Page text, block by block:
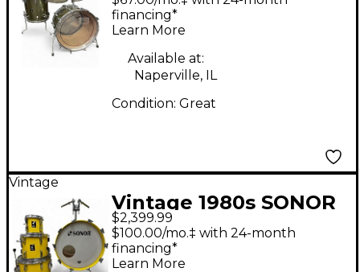
Centennial Aged
Metallic Pewter Drum
Kit
financing*
Learn More
Available at:
Naperville, IL
Condition: Great
Vintage
Vintage 1980s SONOR
4 Piece LITE LEMON
YELLOW Drum Kit
$2,399.99
$100.00/mo.‡ with 24-month
financing*
Learn More